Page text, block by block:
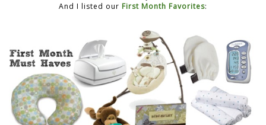
And I listed our First Month Favorites: